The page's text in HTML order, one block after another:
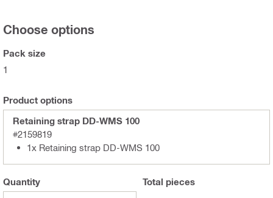
Choose options
Pack size
1
Product options
Retaining strap DD-WMS 100
#2159819
1x Retaining strap DD-WMS 100
Quantity Total pieces